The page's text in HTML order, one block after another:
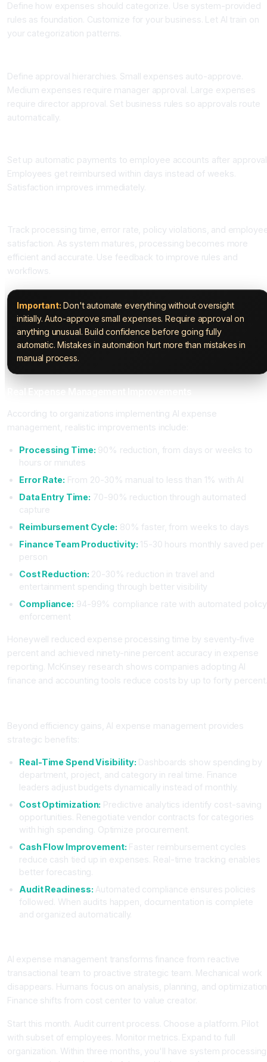
Define how expenses should categorize. Use system-provided
rules as foundation. Customize for your business. Let AI train on
your categorization patterns.
Define approval hierarchies. Small expenses auto-approve.
Medium expenses require manager approval. Large expenses
require director approval. Set business rules so approvals route
automatically.
Set up automatic payments to employee accounts after
Employees get reimbursed within days instead of weeks.
Satisfaction improves immediately.
Track processing time, error rate, policy violations, and
satisfaction. As system matures, processing becomes more
efficient and accurate. Use feedback to improve rules and
workflows.
Important: Don't automate everything without oversight
initially. Auto-approve small expenses. Require approval on
anything unusual. Build confidence before going fully
automatic. Mistakes in automation hurt more than mistakes in
manual process.
According to organizations implementing AI expense
management, realistic improvements include:
Processing Time: 90% reduction, from days or weeks to
hours or minutes
Error Rate: From 20-30% manual to less than 1% with AI
Data Entry Time: 70-90% reduction through automated
capture
Reimbursement Cycle: 80% faster, from weeks to days
Finance Team Productivity: 15-30 hours monthly saved per
person
Cost Reduction: 20-30% reduction in travel and
entertainment spending through better visibility
Compliance: 94-99% compliance rate with automated policy
enforcement
Honeywell reduced expense processing time by seventy-five
percent and achieved ninety-nine percent accuracy in expense
reporting. McKinsey research shows companies adopting AI
finance and accounting tools reduce costs by up to forty percent.
Beyond efficiency gains, AI expense management provides
strategic benefits:
Real-Time Spend Visibility: Dashboards show spending by
department, project, and category in real time. Finance
leaders adjust budgets dynamically instead of monthly.
Cost Optimization: Predictive analytics identify cost-saving
opportunities. Renegotiate vendor contracts for categories
with high spending. Optimize procurement.
Cash Flow Improvement: Faster reimbursement cycles
reduce cash tied up in expenses. Real-time tracking enables
better forecasting.
Audit Readiness: Automated compliance ensures policies
followed. When audits happen, documentation is complete
and organized automatically.
AI expense management transforms finance from reactive
transactional team to proactive strategic team. Mechanical work
disappears. Humans focus on analysis, planning, and
Finance shifts from cost center to value creator.
Start this month. Audit current process. Choose a platform. Pilot
with subset of employees. Monitor metrics. Expand to full
organization. Within three months, you'll have system processing